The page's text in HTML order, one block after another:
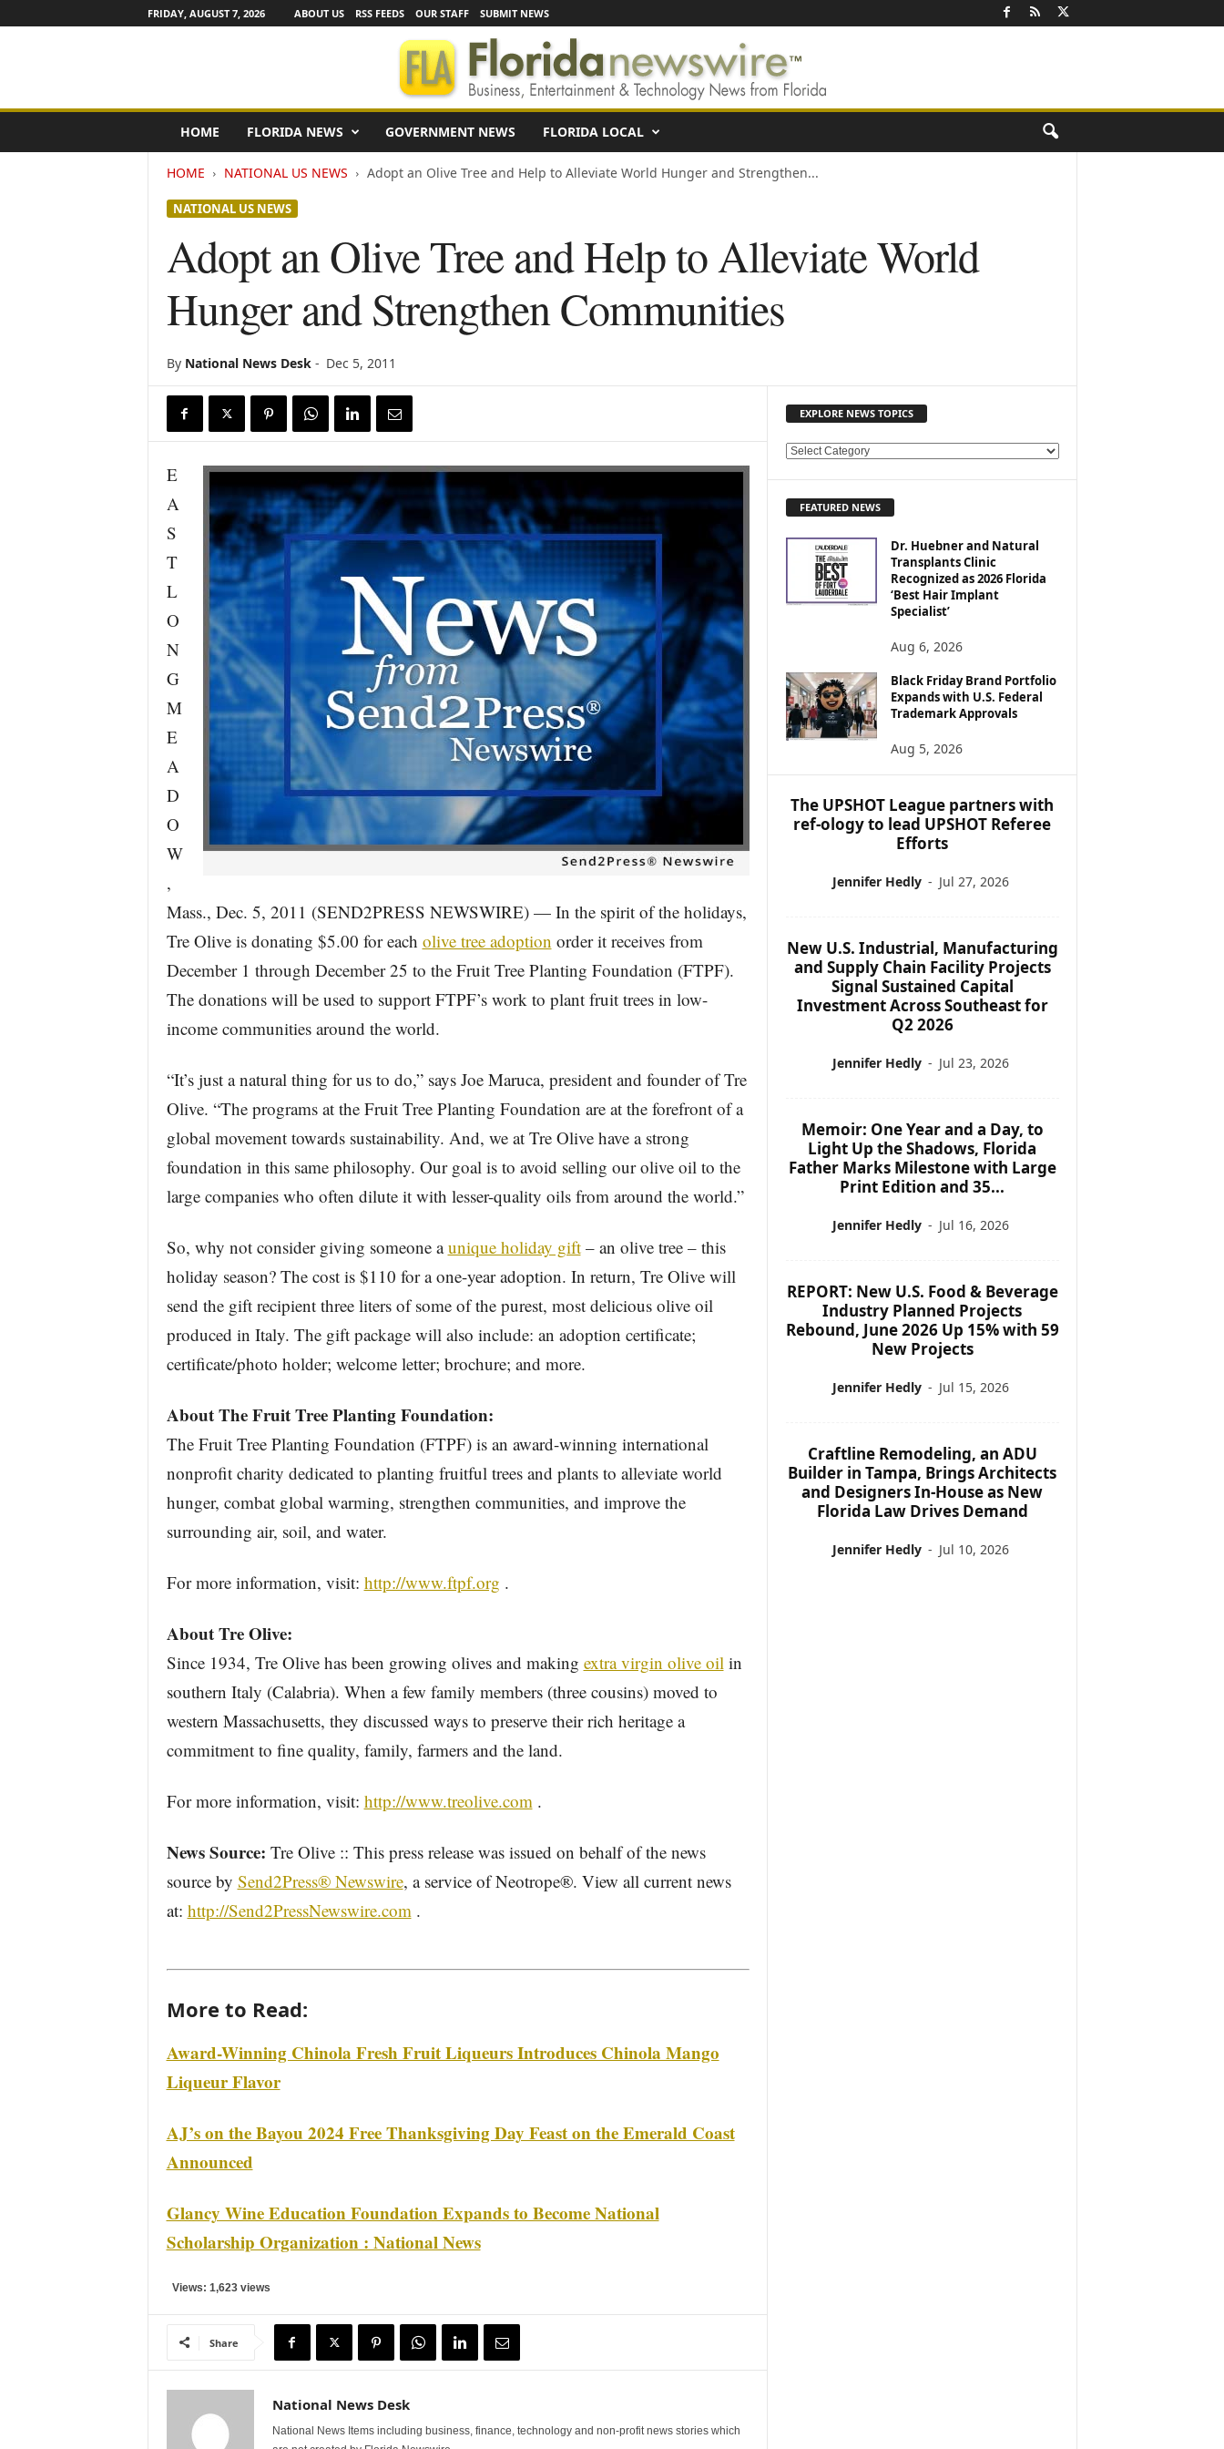
FRIDAY, AUGUST 7, 2026 ABOUT US RSS FEEDS OUR STAFF SUBMIT NEWS
o
HOME FLORIDA NEWS GOVERNMENT NEWS FLORIDA LOCAL
HOME NATIONAL US NEWS Adopt an Olive Tree and Help to Alleviate World Hunger and Strengthen...
NATIONAL US NEWS
Adopt an Olive Tree and Help to Alleviate World
Hunger and Strengthen Communities
By National News Desk- Dec 5, 2011
E
A
S
T
L
O
N
G
M
E
A
D
O
W
,
Mass., Dec. 5, 2011 (SEND2PRESS NEWSWIRE) — In the spirit of the holidays,
Tre Olive is donating $5.00 for each olive tree adoption order it receives from
December 1 through December 25 to the Fruit Tree Planting Foundation (FTPF).
The donations will be used to support FTPF’s work to plant fruit trees in low-
income communities around the world.
“It’s just a natural thing for us to do,” says Joe Maruca, president and founder of Tre
Olive. “The programs at the Fruit Tree Planting Foundation are at the forefront of a
global movement towards sustainability. And, we at Tre Olive have a strong
foundation in this same philosophy. Our goal is to avoid selling our olive oil to the
large companies who often dilute it with lesser-quality oils from around the world.”
So, why not consider giving someone aunique holiday gift– an olive tree – this
holiday season? The cost is $110 for a one-year adoption. In return, Tre Olive will
send the gift recipient three liters of some of the purest, most delicious olive oil
produced in Italy. The gift package will also include: an adoption certificate;
certificate/photo holder; welcome letter; brochure; and more.
About The Fruit Tree Planting Foundation:
The Fruit Tree Planting Foundation (FTPF) is an award-winning international
nonprofit charity dedicated to planting fruitful trees and plants to alleviate world
hunger, combat global warming, strengthen communities, and improve the
surrounding air, soil, and water.
For more information, visit: http://www.ftpf.org .
About Tre Olive:
Since 1934, Tre Olive has been growing olives and making extra virgin olive oilin
southern Italy (Calabria). When a few family members (three cousins) moved to
western Massachusetts, they discussed ways to preserve their rich heritage a
commitment to fine quality, family, farmers and the land.
For more information, visit: http://www.treolive.com.
News Source: Tre Olive :: This press release was issued on behalf of the news
source by Send2Press® Newswire, a service of Neotrope®. View all current news
at: http://Send2PressNewswire.com.
More to Read:
Award-Winning Chinola Fresh Fruit Liqueurs Introduces Chinola Mango
Liqueur Flavor
AJ’s on the Bayou 2024 Free Thanksgiving Day Feast on the Emerald Coast
Announced
Glancy Wine Education Foundation Expands to Become National
Scholarship Organization : National News
Views: 1,623 views
Share
National News Desk
National News Items including business, finance, technology and non-profit news stories which
EXPLORE NEWS TOPICS
E
E
O
P
I
C
FEATURED NEWS
Dr. Huebner and Natural
Transplants Clinic
Recognized as 2026 Florida
‘Best Hair Implant
Specialist’
Aug 6, 2026
Black Friday Brand Portfolio
Expands with U.S. Federal
Trademark Approvals
Aug 5, 2026
The UPSHOT League partners with
ref-ology to lead UPSHOT Referee
Efforts
Jennifer Hedly - Jul 27, 2026
New U.S. Industrial, Manufacturing
and Supply Chain Facility Projects
Signal Sustained Capital
Investment Across Southeast for
Q2 2026
Jennifer Hedly - Jul 23, 2026
Memoir: One Year and a Day, to
Light Up the Shadows, Florida
Father Marks Milestone with Large
Print Edition and 35...
Jennifer Hedly - Jul 16, 2026
REPORT: New U.S. Food & Beverage
Industry Planned Projects
Rebound, June 2026 Up 15% with 59
New Projects
Jennifer Hedly - Jul 15, 2026
Craftline Remodeling, an ADU
Builder in Tampa, Brings Architects
and Designers In-House as New
Florida Law Drives Demand
Jennifer Hedly - Jul 10, 2026